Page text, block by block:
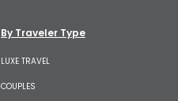
By Traveler Type
LUXE TRAVEL
COUPLES